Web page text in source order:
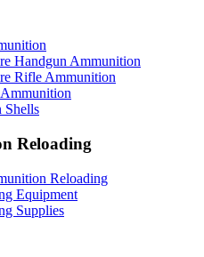
Handgun Ammunition
Rifle Ammunition
Shells
Reloading
Reloading
Equipment
Supplies